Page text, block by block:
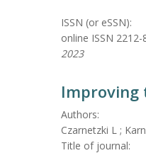
ISSN (or eSSN):
online ISSN 2212-
2023
Improving
Authors:
Czarnetzki L ;
Title of journal: